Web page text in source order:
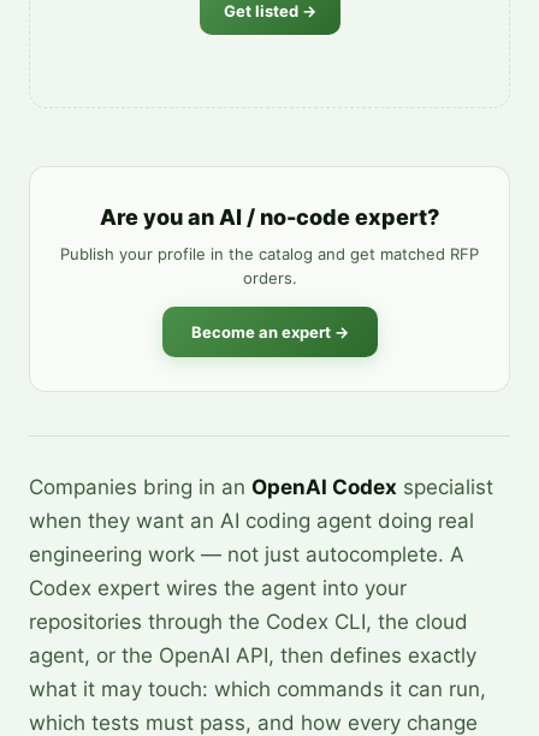
Get listed →
Are you an AI / no-code expert?
Publish your profile in the catalog and get matched RFP
orders.
Become an expert →
Companies bring in an OpenAI Codex specialist
when they want an AI coding agent doing real
engineering work — not just autocomplete. A
Codex expert wires the agent into your
repositories through the Codex CLI, the cloud
agent, or the OpenAI API, then defines exactly
what it may touch: which commands it can run,
which tests must pass, and how every change